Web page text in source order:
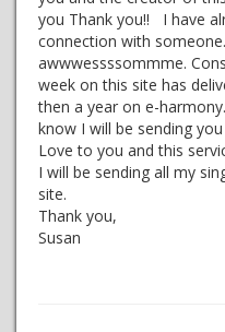
you Thank you!! I have
connection with
awwwessssommme.
week on this site has
then a year on e-
know I will be sending
Love to you and this
I will be sending all my
site.
Thank you,
Susan